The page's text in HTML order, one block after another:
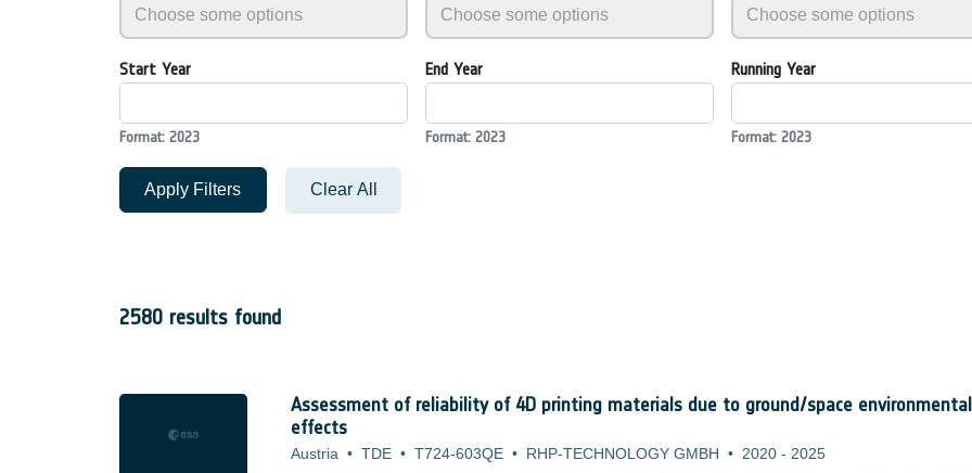
Start Year
Format: 2023
End Year
Format: 2023
Running Year
Format: 2023
Apply Filters Clear All
2580 results found
Assessment of reliability of 4D printing materials due to ground/space environmental
effects
Austria • TDE • T724-603QE • RHP-TECHNOLOGY GMBH • 2020 - 2025